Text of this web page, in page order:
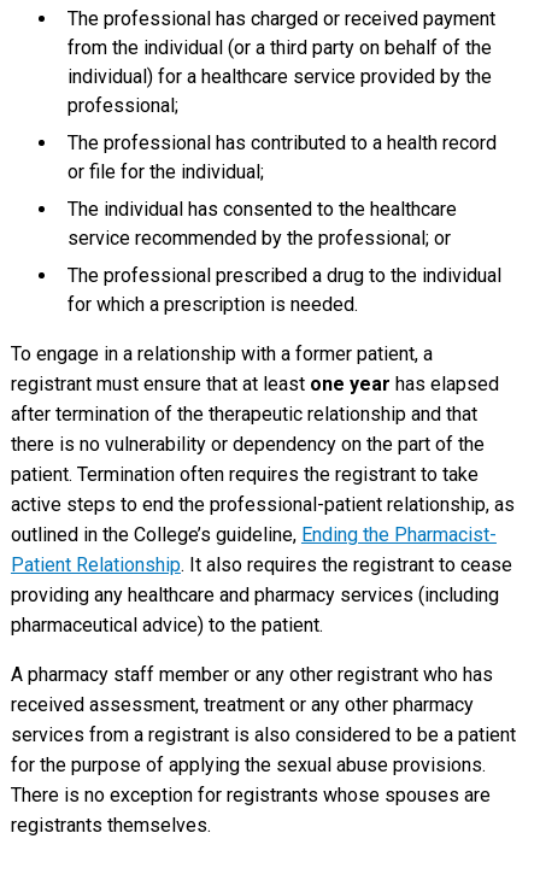
The professional has charged or received payment
from the individual (or a third party on behalf of the
individual) for a healthcare service provided by the
professional;
The professional has contributed to a health record
or file for the individual;
The individual has consented to the healthcare
service recommended by the professional; or
The professional prescribed a drug to the individual
for which a prescription is needed.
To engage in a relationship with a former patient, a
registrant must ensure that at least one year has elapsed
after termination of the therapeutic relationship and that
there is no vulnerability or dependency on the part of the
patient. Termination often requires the registrant to take
active steps to end the professional-patient relationship, as
outlined in the College’s guideline, Ending the Pharmacist-
Patient Relationship. It also requires the registrant to cease
providing any healthcare and pharmacy services (including
pharmaceutical advice) to the patient.
A pharmacy staff member or any other registrant who has
received assessment, treatment or any other pharmacy
services from a registrant is also considered to be a patient
for the purpose of applying the sexual abuse provisions.
There is no exception for registrants whose spouses are
registrants themselves.